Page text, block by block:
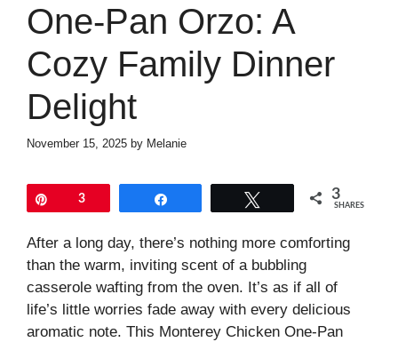
One-Pan Orzo: A
Cozy Family Dinner
Delight
November 15, 2025 by Melanie
3 3
SHARES
After a long day, there’s nothing more comforting
than the warm, inviting scent of a bubbling
casserole wafting from the oven. It’s as if all of
life’s little worries fade away with every delicious
aromatic note. This Monterey Chicken One-Pan